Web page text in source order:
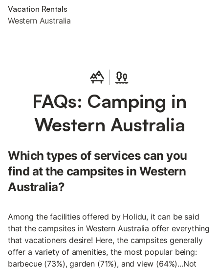
Vacation Rentals
Western Australia
FAQs: Camping in
Western Australia
Which types of services can you
find at the campsites in Western
Australia?
Among the facilities offered by Holidu, it can be said
that the campsites in Western Australia offer everything
that vacationers desire! Here, the campsites generally
offer a variety of amenities, the most popular being:
barbecue (73%), garden (71%), and view (64%)...Not